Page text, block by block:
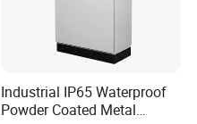
Industrial IP65 Waterproof
Powder Coated Metal